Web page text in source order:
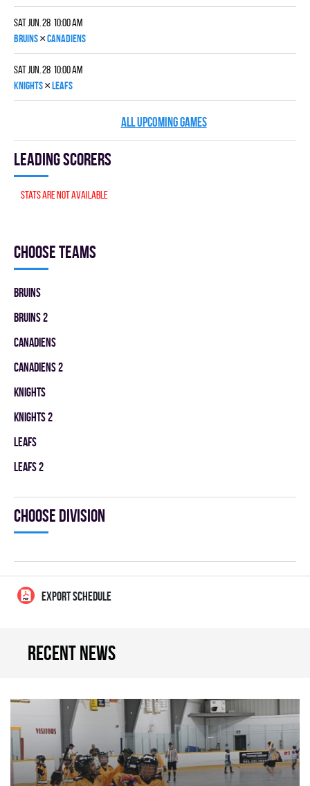
Sat Jun. 28 10:00 am
BRUINS×CANADIENS
Sat Jun. 28 10:00 am
KNIGHTS×LEAFS
ALL UPCOMING GAMES
Leading scorers
Stats are not available
Choose teams
BRUINS
BRUINS 2
CANADIENS
CANADIENS 2
KNIGHTS
KNIGHTS 2
LEAFS
LEAFS 2
Choose division
EXPORT SCHEDULE
Recent news